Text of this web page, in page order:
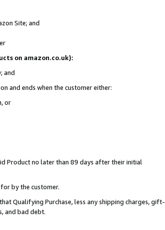
Site; and
on amazon.co.uk):
and
and ends when the customer either:
or
Product no later than 89 days after their initial
by the customer.
Qualifying Purchase, less any shipping charges, gift-
and bad debt.